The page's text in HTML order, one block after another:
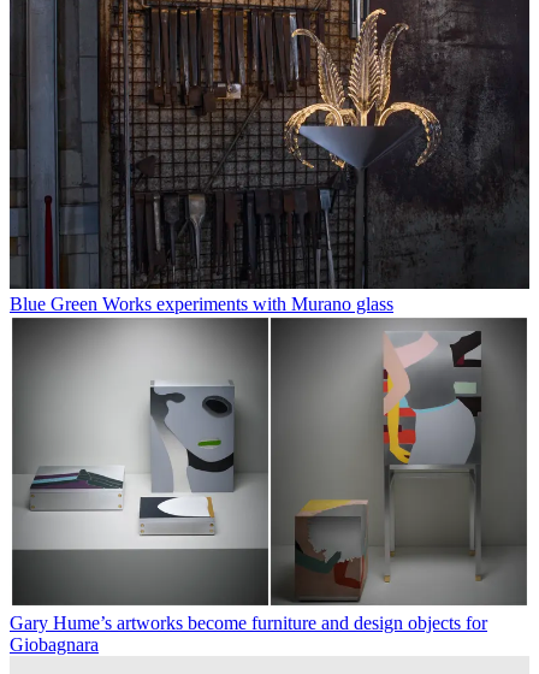
Blue Green Works experiments with Murano glass
Gary Hume’s artworks become furniture and design objects for
Giobagnara